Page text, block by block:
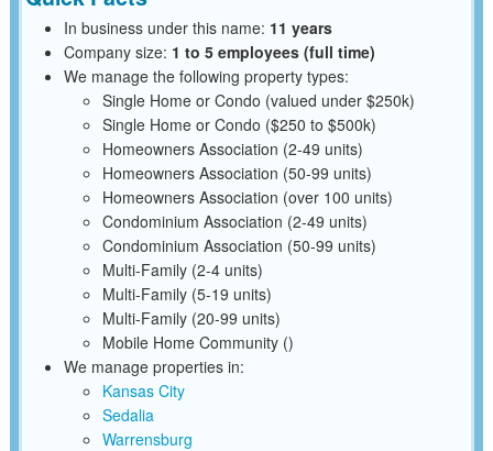
In business under this name: 11 years
Company size: 1 to 5 employees (full time)
We manage the following property types:
Single Home or Condo (valued under $250k)
Single Home or Condo ($250 to $500k)
Homeowners Association (2-49 units)
Homeowners Association (50-99 units)
Homeowners Association (over 100 units)
Condominium Association (2-49 units)
Condominium Association (50-99 units)
Multi-Family (2-4 units)
Multi-Family (5-19 units)
Multi-Family (20-99 units)
Mobile Home Community ()
We manage properties in:
Kansas City
Sedalia
Warrensburg